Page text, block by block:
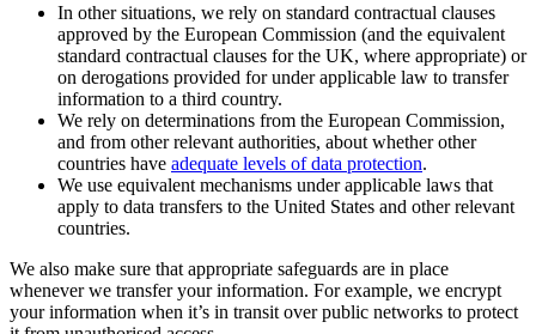
In other situations, we rely on standard contractual clauses
approved by the European Commission (and the equivalent
standard contractual clauses for the UK, where appropriate) or
on derogations provided for under applicable law to transfer
information to a third country.
We rely on determinations from the European Commission,
and from other relevant authorities, about whether other
countries have adequate levels of data protection.
We use equivalent mechanisms under applicable laws that
apply to data transfers to the United States and other relevant
countries.
We also make sure that appropriate safeguards are in place
whenever we transfer your information. For example, we encrypt
your information when it’s in transit over public networks to protect